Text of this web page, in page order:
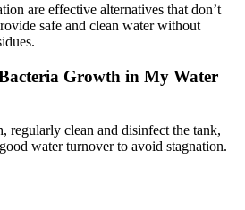
are effective alternatives that don’t
safe and clean water without
Growth in My Water
regularly clean and disinfect the tank,
water turnover to avoid stagnation.